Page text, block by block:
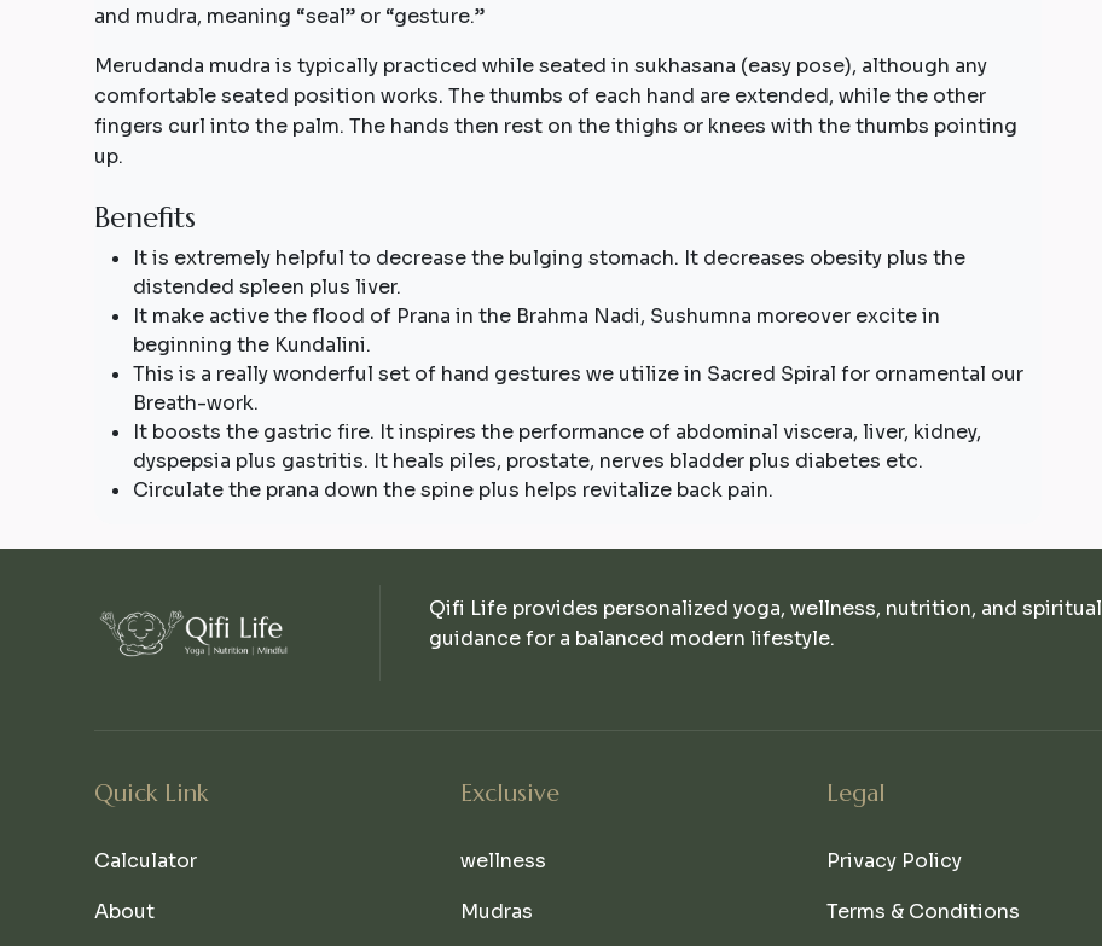
and mudra, meaning “seal” or “gesture.”
Merudanda mudra is typically practiced while seated in sukhasana (easy pose), although any
comfortable seated position works. The thumbs of each hand are extended, while the other
fingers curl into the palm. The hands then rest on the thighs or knees with the thumbs pointing
up.
Benefits
It is extremely helpful to decrease the bulging stomach. It decreases obesity plus the
distended spleen plus liver.
It make active the flood of Prana in the Brahma Nadi, Sushumna moreover excite in
beginning the Kundalini.
This is a really wonderful set of hand gestures we utilize in Sacred Spiral for ornamental our
Breath-work.
It boosts the gastric fire. It inspires the performance of abdominal viscera, liver, kidney,
dyspepsia plus gastritis. It heals piles, prostate, nerves bladder plus diabetes etc.
Circulate the prana down the spine plus helps revitalize back pain.
Qifi Life provides personalized yoga, wellness, nutrition, and spiritual
guidance for a balanced modern lifestyle.
Quick Link
Calculator
About
Exclusive
wellness
Mudras
Legal
Privacy Policy
Terms & Conditions